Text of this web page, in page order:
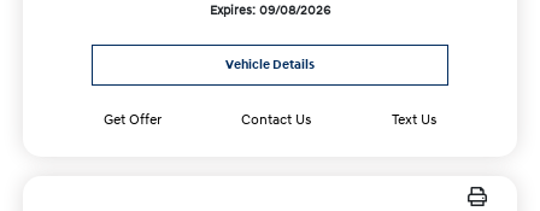
Expires: 09/08/2026
Vehicle Details
Get Offer Contact Us Text Us